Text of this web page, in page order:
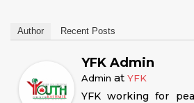
Author Recent Posts
YFK Admin
Admin at YFK
YFK working for